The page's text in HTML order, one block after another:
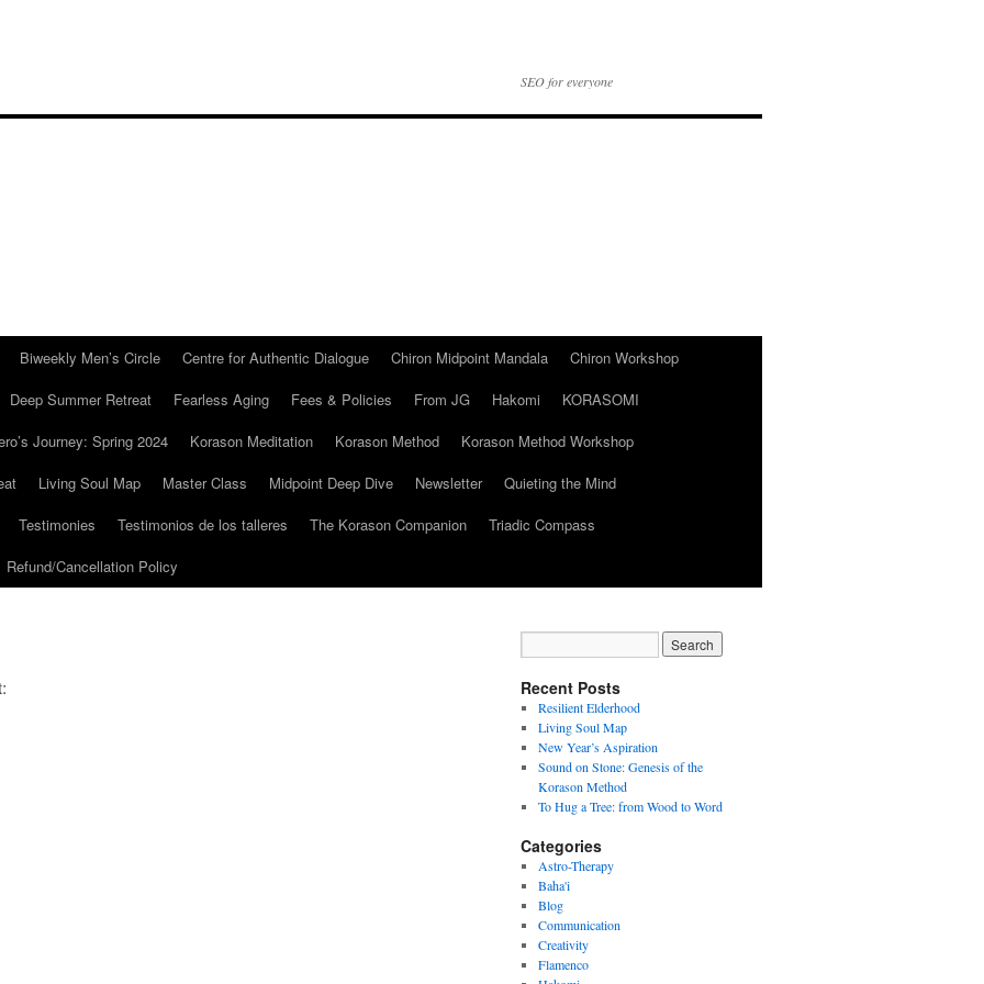
SEO for everyone
Biweekly Men’s Circle Centre for Authentic Dialogue Chiron Midpoint Mandala
Chiron Workshop
Deep Summer Retreat Fearless Aging Fees & Policies From JG Hakomi
KORASOMI
Journey: Spring 2024 Korason Meditation Korason Method
Korason Method Workshop
Living Soul Map Master Class Midpoint Deep Dive Newsletter
Quieting the Mind
Testimonies Testimonios de los talleres The Korason Companion
Triadic Compass
Refund/Cancellation Policy
Recent Posts
Resilient Elderhood
Living Soul Map
New Year’s Aspiration
Sound on Stone: Genesis of the
Korason Method
To Hug a Tree: from Wood to Word
Categories
Astro-Therapy
Baha'i
Blog
Communication
Creativity
Flamenco